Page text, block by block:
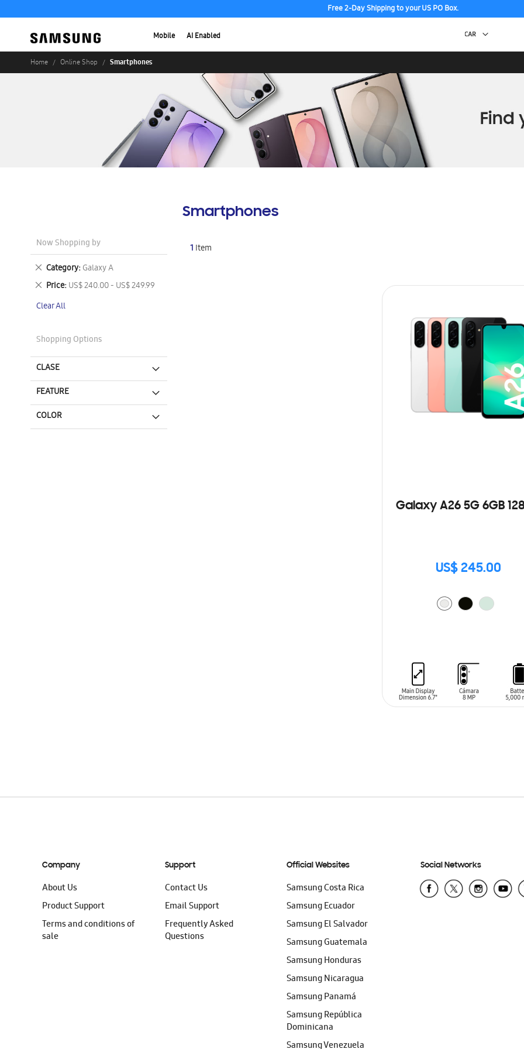
Free 2-Day Shipping to your US PO Box.
Mobile AI Enabled
Home Online Shop Smartphones
Smartphones
1 Item
Galaxy A26 5G 6GB
US$ 245.00
Now Shopping by
Category Galaxy A
Remove
This
Item
Price US$ 240.00 - US$ 249.99
Remove
Item
Clear All
Shopping Options
CLASE
FEATURE
COLOR
Company
About Us
Product Support
Terms and conditions of
sale
Support
Contact Us
Email Support
Frequently Asked
Questions
Official Websites
Samsung Costa Rica
Samsung Ecuador
Samsung El Salvador
Samsung Guatemala
Samsung Honduras
Samsung Nicaragua
Samsung Panamá
Samsung República
Dominicana
Samsung Venezuela
Social Networks